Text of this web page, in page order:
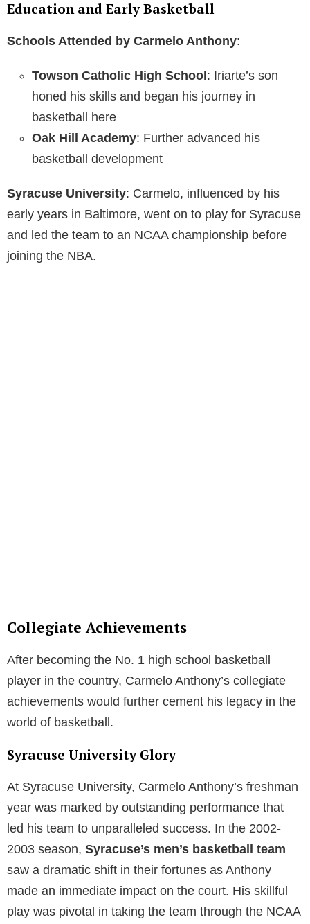
Education and Early Basketball
Schools Attended by Carmelo Anthony:
Towson Catholic High School: Iriarte’s son
honed his skills and began his journey in
basketball here
Oak Hill Academy: Further advanced his
basketball development
Syracuse University: Carmelo, influenced by his
early years in Baltimore, went on to play for Syracuse
and led the team to an NCAA championship before
joining the NBA.
Collegiate Achievements
After becoming the No. 1 high school basketball
player in the country, Carmelo Anthony’s collegiate
achievements would further cement his legacy in the
world of basketball.
Syracuse University Glory
At Syracuse University, Carmelo Anthony’s freshman
year was marked by outstanding performance that
led his team to unparalleled success. In the 2002-
2003 season, Syracuse’s men’s basketball team
saw a dramatic shift in their fortunes as Anthony
made an immediate impact on the court. His skillful
play was pivotal in taking the team through the NCAA